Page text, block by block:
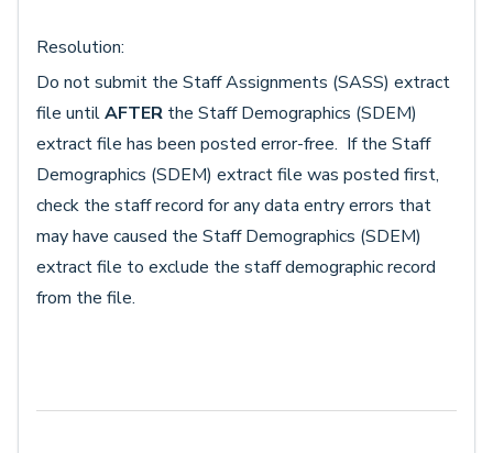
Resolution:
Do not submit the Staff Assignments (SASS) extract
file untilAFTER the Staff Demographics (SDEM)
extract file has been posted error-free. If the Staff
Demographics (SDEM) extract file was posted first,
check the staff record for any data entry errors that
may have caused the Staff Demographics (SDEM)
extract file to exclude the staff demographic record
from the file.